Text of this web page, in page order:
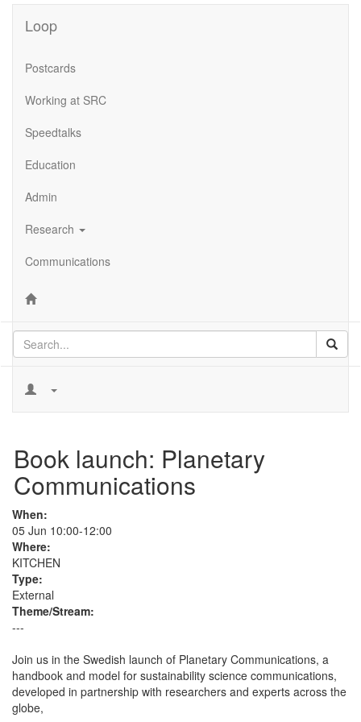
Loop
Postcards
Working at SRC
Speedtalks
Education
Admin
Research
Communications
Book launch: Planetary
Communications
When:
05 Jun 10:00-12:00
Where:
KITCHEN
Type:
External
Theme/Stream:
---
Join us in the Swedish launch of Planetary Communications, a
handbook and model for sustainability science communications,
developed in partnership with researchers and experts across the
globe,